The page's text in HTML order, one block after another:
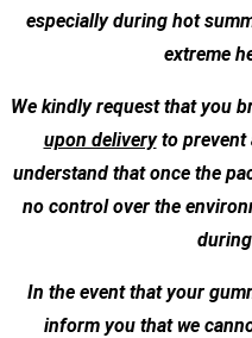
especially during hot
extreme
We kindly request that you
upon deliveryto prevent
understand that once the
no control over the
In the event that your
inform you that we